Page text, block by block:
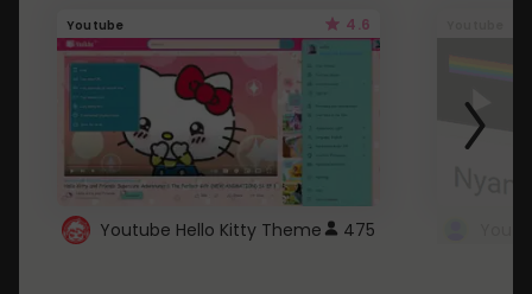
Youtube 4.6
Youtube Hello Kitty Theme 475